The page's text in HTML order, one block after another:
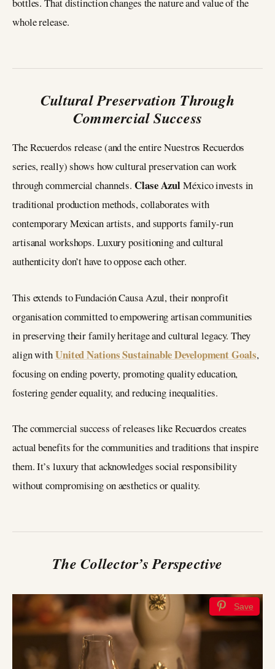
whole release.
Cultural Preservation Through
Commercial Success
The Recuerdos release (and the entire Nuestros Recuerdos
series, really) shows how cultural preservation can work
through commercial channels. Clase AzulMéxico invests in
traditional production methods, collaborates with
contemporary Mexican artists, and supports family-run
artisanal workshops. Luxury positioning and cultural
authenticity don’t have to oppose each other.
This extends to Fundación Causa Azul, their nonprofit
organisation committed to empowering artisan communities
in preserving their family heritage and cultural legacy. They
align withUnited Nations Sustainable Development Goals,
focusing on ending poverty, promoting quality education,
fostering gender equality, and reducing inequalities.
The commercial success of releases like Recuerdos creates
actual benefits for the communities and traditions that inspire
them. It’s luxury that acknowledges social responsibility
without compromising on aesthetics or quality.
The Collector’s Perspective
Save